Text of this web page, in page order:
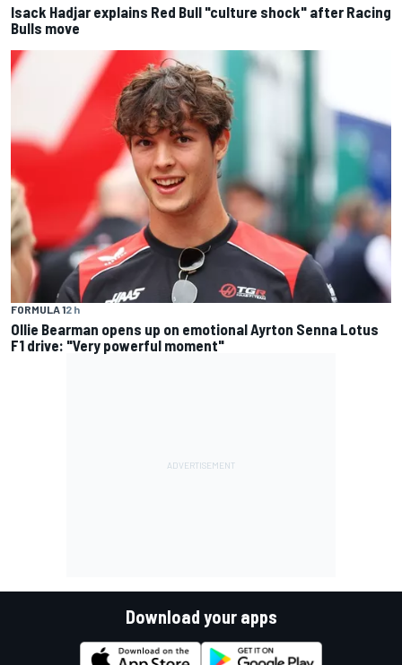
Isack Hadjar explains Red Bull "culture shock" after Racing
Bulls move
FORMULA 12 h
Ollie Bearman opens up on emotional Ayrton Senna Lotus
F1 drive: "Very powerful moment"
Download your apps